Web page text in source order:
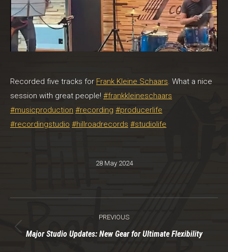
Recorded five tracks for Frank Kleine Schaars. What a nice
session with great people! #frankkleineschaars
#musicproduction #recording #producerlife
#recordingstudio #hillroadrecords #studiolife
28 May 2024
navigation
PREVIOUS
Previous
Major Studio Updates: New Gear for Ultimate Flexibility